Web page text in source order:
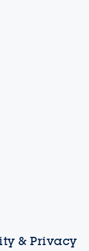
& Privacy